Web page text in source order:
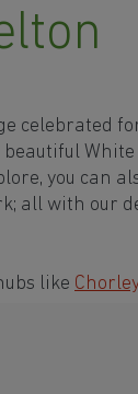
celebrated
White
you can
all with our
like